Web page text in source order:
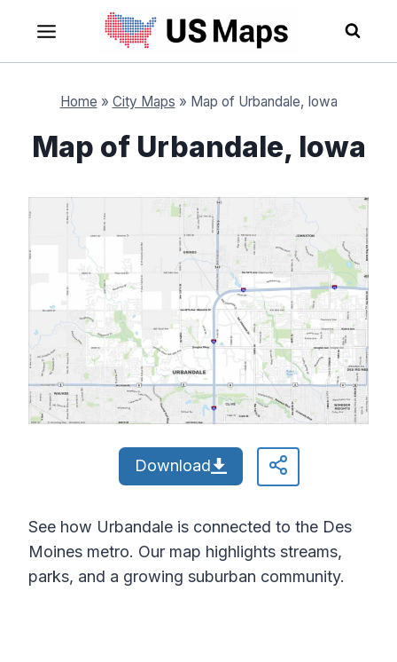
content
Home » City Maps » Map of Urbandale, Iowa
Map of Urbandale, Iowa
Download
See how Urbandale is connected to the Des
Moines metro. Our map highlights streams,
parks, and a growing suburban community.